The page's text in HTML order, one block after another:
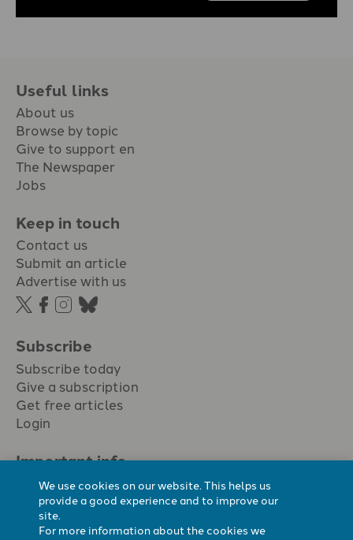
Useful links
About us
Browse by topic
Give to support en
The Newspaper
Jobs
Keep in touch
Contact us
Submit an article
Advertise with us
Subscribe
Subscribe today
Give a subscription
Get free articles
Login
Important info.
Terms & conditions
Privacy policy
Cookie policy
Cookie preferences
We use cookies on our website. This helps us
provide a good experience and to improve our
site.
For more information about the cookies we